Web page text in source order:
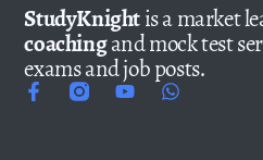
StudyKnightis a market
coachingand mock test
exams and job posts.